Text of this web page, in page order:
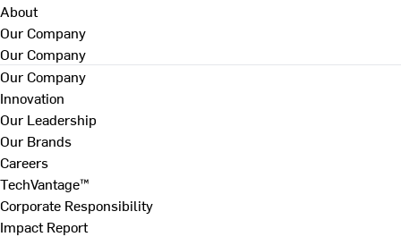
About
Our Company
Our Company
Our Company
Innovation
Our Leadership
Our Brands
Careers
TechVantage™
Corporate Responsibility
Impact Report